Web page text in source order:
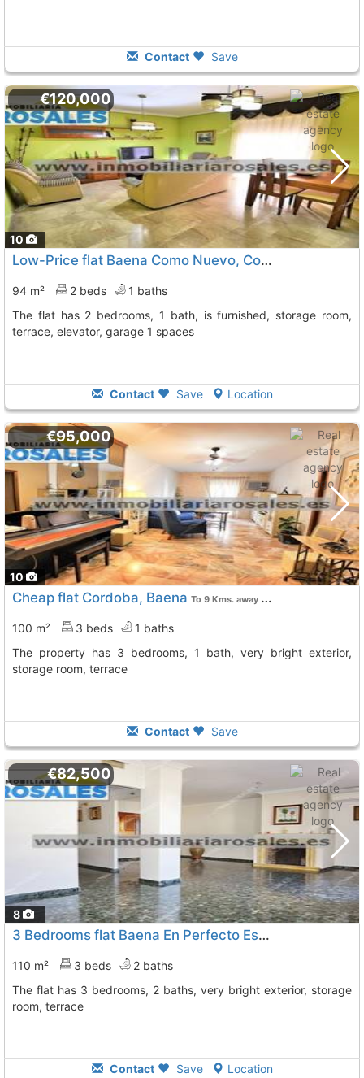
Contact Save
10
€120,000
Low-Price flat Baena Como Nuevo, Con Ascensor Y Coc
94 m² 2 beds
1 baths
The flat has 2 bedrooms, 1 bath, is furnished, storage room,
terrace, elevator, garage 1 spaces
Contact Save Location
10
€95,000
Cheap flat Cordoba, Baena To 9 Kms. away from
100 m² 3 beds
1 baths
The property has 3 bedrooms, 1 bath, very bright exterior,
storage room, terrace
Contact Save
8
€82,500
3 Bedrooms flat Baena En Perfecto Estado, Muy Lumino
110 m² 3 beds
2 baths
The flat has 3 bedrooms, 2 baths, very bright exterior, storage
room, terrace
Contact Save Location